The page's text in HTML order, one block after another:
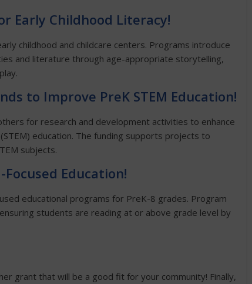
Early Childhood Literacy!
childhood and childcare centers. Programs introduce
and literature through age-appropriate storytelling,
to Improve PreK STEM Education!
for research and development activities to enhance
education. The funding supports projects to
subjects.
Education!
educational programs for PreK-8 grades. Program
students are reading at or above grade level by
grant that will be a good fit for your community! Finally,